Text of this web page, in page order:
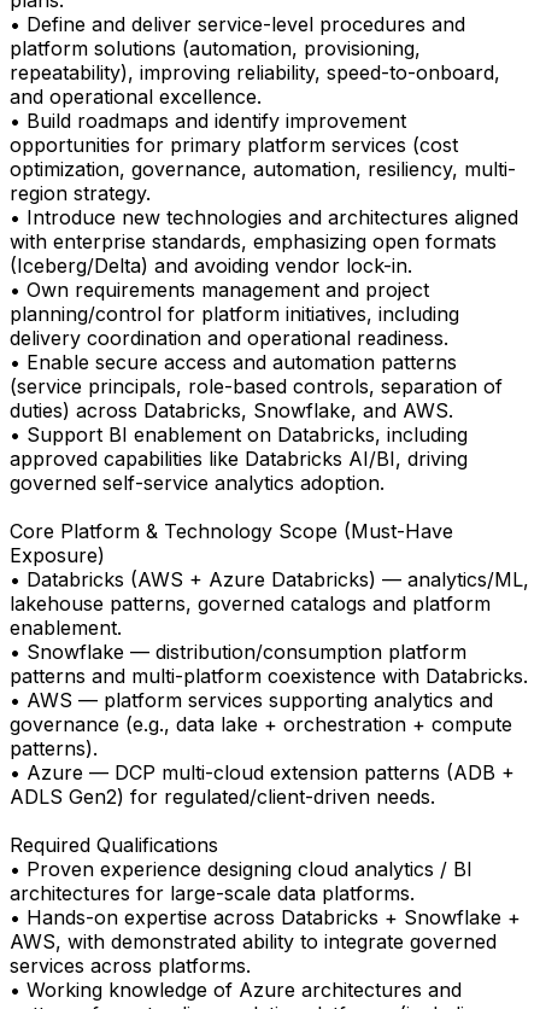
• Define and deliver service-level procedures and
platform solutions (automation, provisioning,
repeatability), improving reliability, speed-to-onboard,
and operational excellence.
• Build roadmaps and identify improvement
opportunities for primary platform services (cost
optimization, governance, automation, resiliency, multi-
region strategy.
• Introduce new technologies and architectures aligned
with enterprise standards, emphasizing open formats
(Iceberg/Delta) and avoiding vendor lock-in.
• Own requirements management and project
planning/control for platform initiatives, including
delivery coordination and operational readiness.
• Enable secure access and automation patterns
(service principals, role-based controls, separation of
duties) across Databricks, Snowflake, and AWS.
• Support BI enablement on Databricks, including
approved capabilities like Databricks AI/BI, driving
governed self-service analytics adoption.
Core Platform & Technology Scope (Must-Have
Exposure)
• Databricks (AWS + Azure Databricks) — analytics/ML,
lakehouse patterns, governed catalogs and platform
enablement.
• Snowflake — distribution/consumption platform
patterns and multi-platform coexistence with Databricks.
• AWS — platform services supporting analytics and
governance (e.g., data lake + orchestration + compute
patterns).
• Azure — DCP multi-cloud extension patterns (ADB +
ADLS Gen2) for regulated/client-driven needs.
Required Qualifications
• Proven experience designing cloud analytics / BI
architectures for large-scale data platforms.
• Hands-on expertise across Databricks + Snowflake +
AWS, with demonstrated ability to integrate governed
services across platforms.
• Working knowledge of Azure architectures and